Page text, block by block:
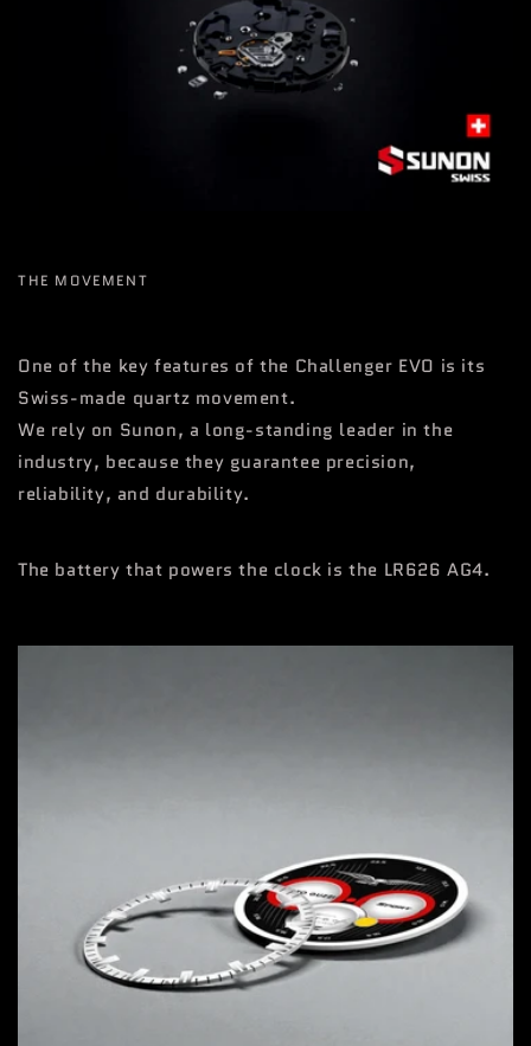
THE MOVEMENT
One of the key features of the Challenger EVO is its
Swiss-made quartz movement.
We rely on Sunon, a long-standing leader in the
industry, because they guarantee precision,
reliability, and durability.
The battery that powers the clock is the LR626 AG4.